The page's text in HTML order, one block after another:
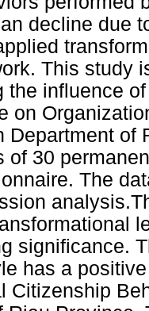
decline due
This study
the influence
on
Department of
of 30
The
significance.
has a
Citizenship